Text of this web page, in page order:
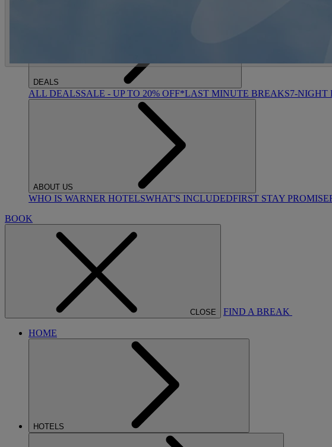
DEALS
ALL DEALSSALE - UP TO 20% OFF*LAST MINUTE BREAKS7-NIGHT
ABOUT US
WHO IS WARNER HOTELSWHAT'S INCLUDEDFIRST STAY PROMISE
BOOK
CLOSE FIND A BREAK
HOME
HOTELS